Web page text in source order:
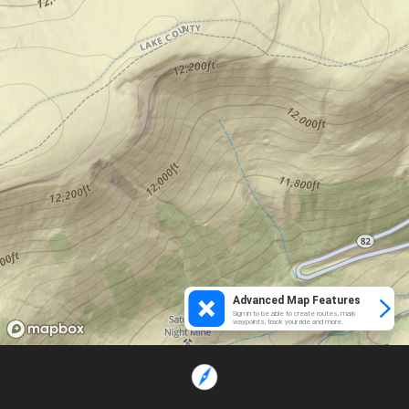
Advanced Map Features
Sign in to be able to create routes, mark
waypoints, track your ride and more.
Loading...